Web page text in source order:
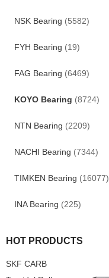
NSK Bearing (5582)
FYH Bearing (19)
FAG Bearing (6469)
KOYO Bearing (8724)
NTN Bearing (2209)
NACHI Bearing (7344)
TIMKEN Bearing (16077)
INA Bearing (225)
HOT PRODUCTS
SKF CARB